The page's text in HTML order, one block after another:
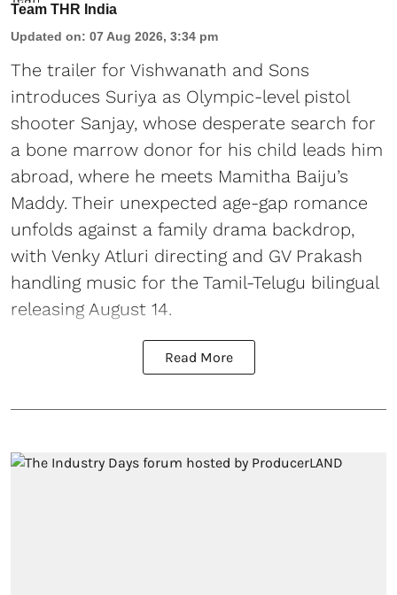
Team THR India
Updated on: 07 Aug 2026, 3:34 pm
The trailer for Vishwanath and Sons
introduces Suriya as Olympic-level pistol
shooter Sanjay, whose desperate search for
a bone marrow donor for his child leads him
abroad, where he meets Mamitha Baiju’s
Maddy. Their unexpected age-gap romance
unfolds against a family drama backdrop,
with Venky Atluri directing and GV Prakash
handling music for the Tamil-Telugu bilingual
releasing August 14.
Read More